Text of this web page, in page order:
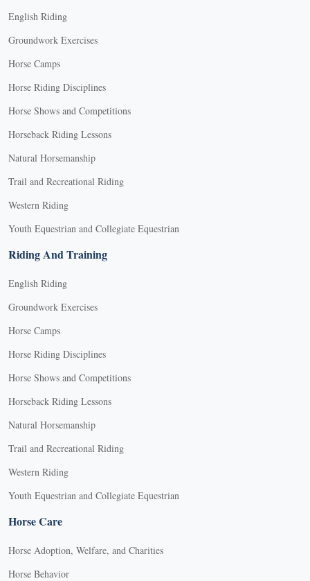
English Riding
Groundwork Exercises
Horse Camps
Horse Riding Disciplines
Horse Shows and Competitions
Horseback Riding Lessons
Natural Horsemanship
Trail and Recreational Riding
Western Riding
Youth Equestrian and Collegiate Equestrian
Riding And Training
English Riding
Groundwork Exercises
Horse Camps
Horse Riding Disciplines
Horse Shows and Competitions
Horseback Riding Lessons
Natural Horsemanship
Trail and Recreational Riding
Western Riding
Youth Equestrian and Collegiate Equestrian
Horse Care
Horse Adoption, Welfare, and Charities
Horse Behavior